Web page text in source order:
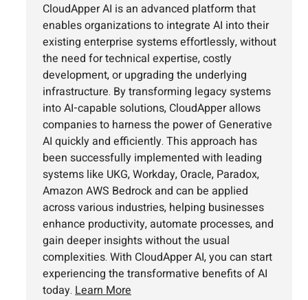
CloudApper AI is an advanced platform that
enables organizations to integrate AI into their
existing enterprise systems effortlessly, without
the need for technical expertise, costly
development, or upgrading the underlying
infrastructure. By transforming legacy systems
into AI-capable solutions, CloudApper allows
companies to harness the power of Generative
AI quickly and efficiently. This approach has
been successfully implemented with leading
systems like UKG, Workday, Oracle, Paradox,
Amazon AWS Bedrock and can be applied
across various industries, helping businesses
enhance productivity, automate processes, and
gain deeper insights without the usual
complexities. With CloudApper AI, you can start
experiencing the transformative benefits of AI
today. Learn More